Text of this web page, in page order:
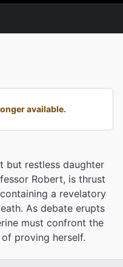
available.
but restless daughter
Robert, is thrust
a revelatory
As debate erupts
must confront the
proving herself.